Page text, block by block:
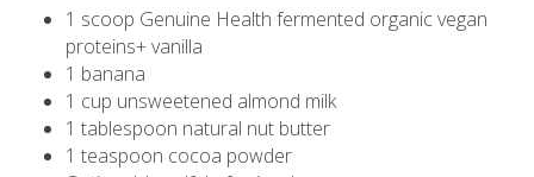
1 scoop Genuine Health fermented organic vegan
proteins+ vanilla
1 banana
1 cup unsweetened almond milk
1 tablespoon natural nut butter
1 teaspoon cocoa powder